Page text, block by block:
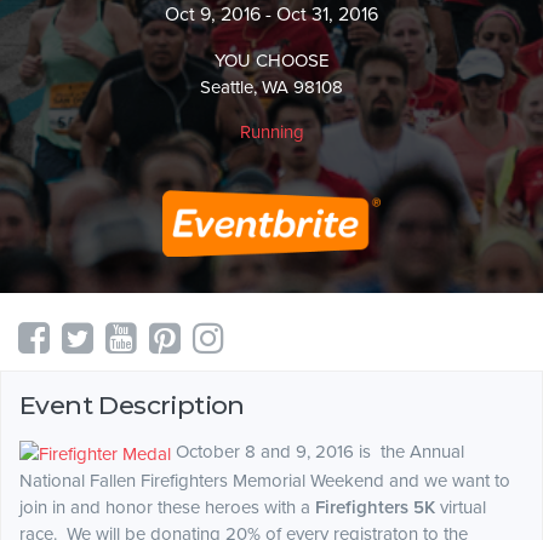
Oct 9, 2016 - Oct 31, 2016
YOU CHOOSE
Seattle, WA 98108
Running
Event Description
October 8 and 9, 2016 is the Annual
National Fallen Firefighters Memorial Weekend and we want to
join in and honor these heroes with a Firefighters 5K virtual
race. We will be donating 20% of every registraton to the